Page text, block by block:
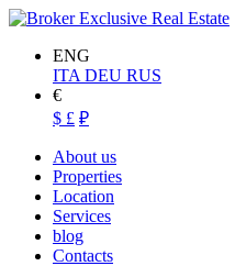
ENG
ITA DEU RUS
€
$ £ ₽
About us
Properties
Location
Services
blog
Contacts